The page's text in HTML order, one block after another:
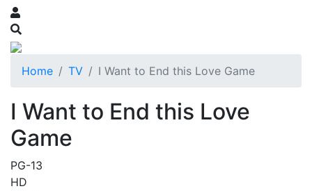
Home TV I Want to End this Love Game
I Want to End this Love
Game
PG-13
HD